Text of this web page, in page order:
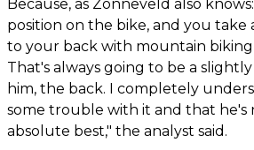
Because, as Zonneveld also
position on the bike, and you take
to your back with mountain
That's always going to be a
him, the back. I completely
some trouble with it and that he's
absolute best," the analyst said.